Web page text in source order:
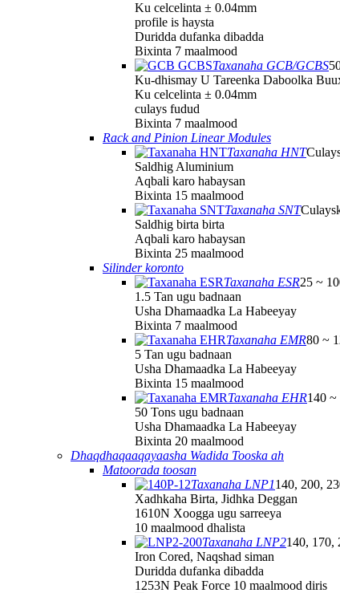
Ku celcelinta ± 0.04mm
profile is haysta
Duridda dufanka dibadda
Bixinta 7 maalmood
Taxanaha GCB/GCBS
Ku-dhismay U Tareenka Daboolka
Ku celcelinta ± 0.04mm
culays fudud
Bixinta 7 maalmood
Rack and Pinion Linear Modules
Taxanaha HNT
Saldhig Aluminium
Aqbali karo habaysan
Bixinta 15 maalmood
Taxanaha SNT
Saldhig birta birta
Aqbali karo habaysan
Bixinta 25 maalmood
Silinder koronto
Taxanaha ESR25 ~
1.5 Tan ugu badnaan
Usha Dhamaadka La Habeeyay
Bixinta 7 maalmood
Taxanaha EMR80 ~
5 Tan ugu badnaan
Usha Dhamaadka La Habeeyay
Bixinta 15 maalmood
Taxanaha EHR140 ~
50 Tons ugu badnaan
Usha Dhamaadka La Habeeyay
Bixinta 20 maalmood
Dhaqdhaqaaqayaasha Wadida Tooska ah
Matoorada toosan
Taxanaha LNP1140, 200,
Xadhkaha Birta, Jidhka Deggan
1610N Xoogga ugu sarreeya
10 maalmood dhalista
Taxanaha LNP2140, 170,
Iron Cored, Naqshad siman
Duridda dufanka dibadda
1253N Peak Force 10 maalmood diris